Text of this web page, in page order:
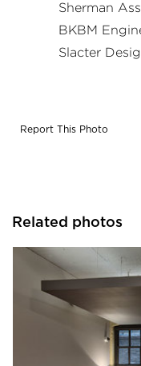
Sherman
BKBM
Slacter
Report This Photo
Related photos